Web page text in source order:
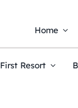
Home
First Resort